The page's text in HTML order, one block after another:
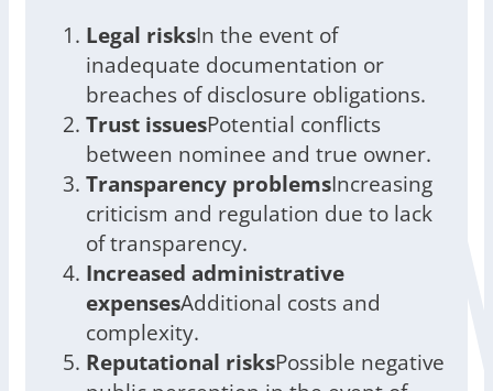
Legal risksIn the event of
inadequate documentation or
breaches of disclosure obligations.
Trust issuesPotential conflicts
between nominee and true owner.
Transparency problemsIncreasing
criticism and regulation due to lack
of transparency.
Increased administrative
expensesAdditional costs and
complexity.
Reputational risksPossible negative